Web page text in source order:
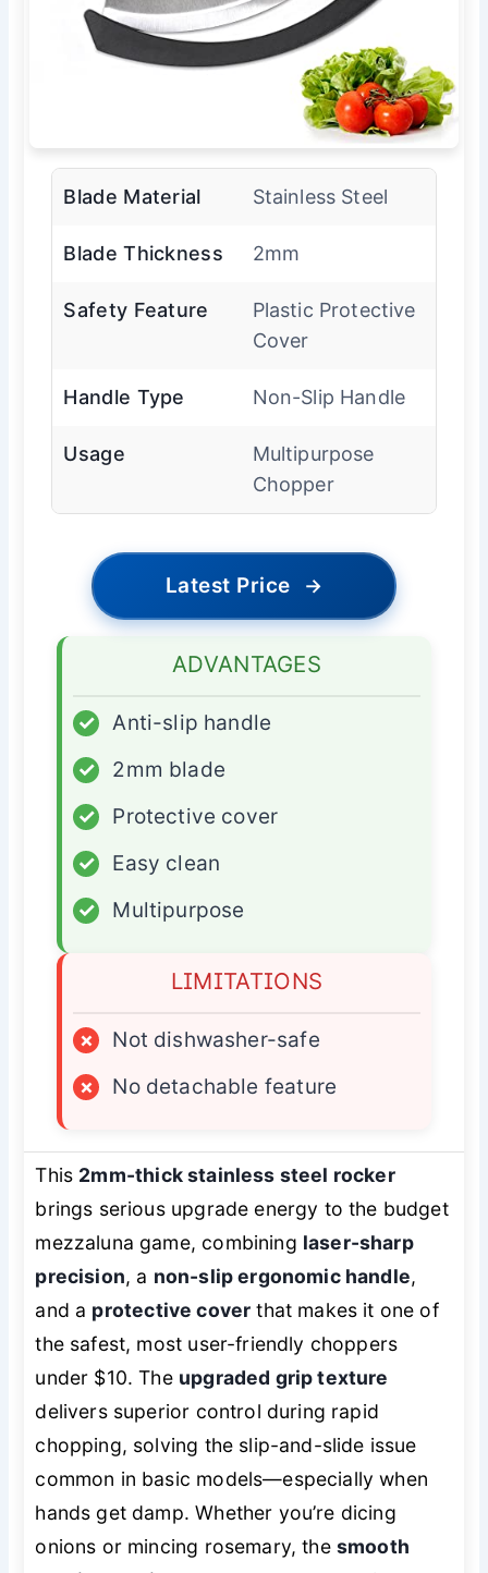
Blade Material Stainless Steel
Blade Thickness 2mm
Safety Feature
Plastic Protective
Cover
Handle Type Non-Slip Handle
Usage
Multipurpose
Chopper
Latest Price →
ADVANTAGES
✓
Anti-slip handle
✓
2mm blade
✓
Protective cover
✓
Easy clean
✓
Multipurpose
LIMITATIONS
×
Not dishwasher-safe
×
No detachable feature
This 2mm-thick stainless steel rocker
brings serious upgrade energy to the budget
mezzaluna game, combining laser-sharp
precision, a non-slip ergonomic handle,
and a protective cover that makes it one of
the safest, most user-friendly choppers
under $10. The upgraded grip texture
delivers superior control during rapid
chopping, solving the slip-and-slide issue
common in basic models—especially when
hands get damp. Whether you’re dicing
onions or mincing rosemary, the smooth